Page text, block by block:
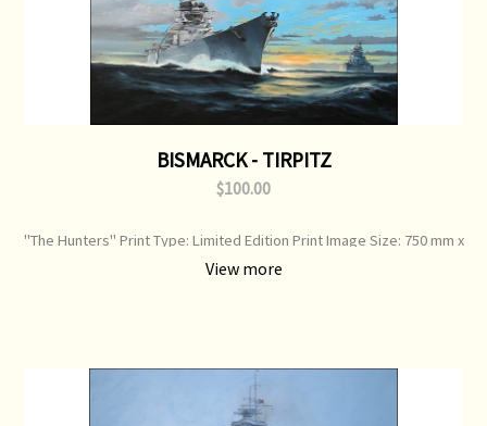
BISMARCK - TIRPITZ
$100.00
"The Hunters" Print Type: Limited Edition Print Image Size: 750 mm x
520 mm Original Painting: Sold
View more